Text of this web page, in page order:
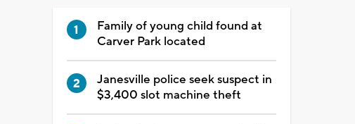
Family of young child found at
Carver Park located
Janesville police seek suspect in
$3,400 slot machine theft